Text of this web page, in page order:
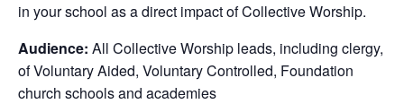
in your school as a direct impact of Collective Worship.
Audience: All Collective Worship leads, including clergy,
of Voluntary Aided, Voluntary Controlled, Foundation
church schools and academies